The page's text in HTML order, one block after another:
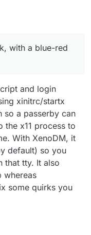
with a blue-red
and login
xinitrc/startx
so a passerby can
x11 process to
With XenoDM, it
default) so you
that tty. It also
whereas
some quirks you